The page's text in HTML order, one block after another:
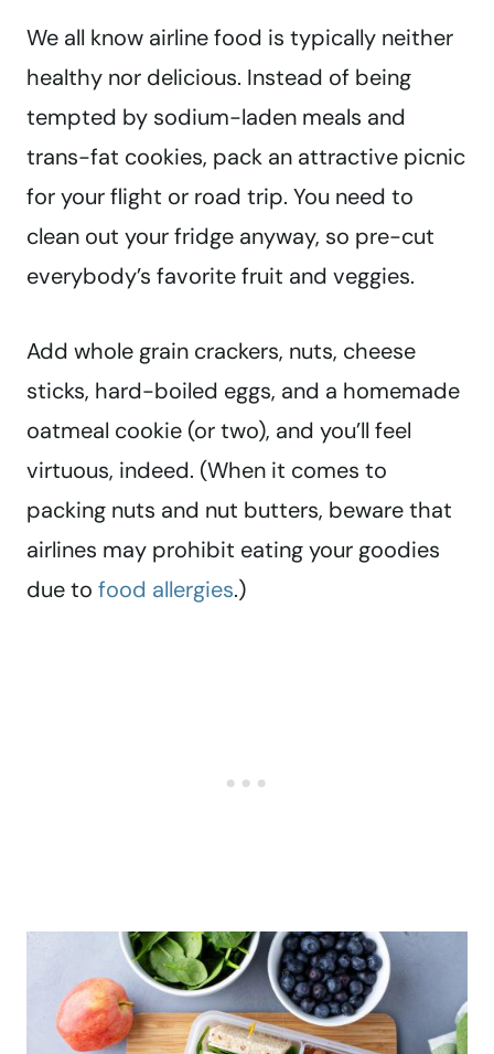
We all know airline food is typically neither
healthy nor delicious. Instead of being
tempted by sodium-laden meals and
trans-fat cookies, pack an attractive picnic
for your flight or road trip. You need to
clean out your fridge anyway, so pre-cut
everybody’s favorite fruit and veggies.
Add whole grain crackers, nuts, cheese
sticks, hard-boiled eggs, and a homemade
oatmeal cookie (or two), and you’ll feel
virtuous, indeed. (When it comes to
packing nuts and nut butters, beware that
airlines may prohibit eating your goodies
due to food allergies.)